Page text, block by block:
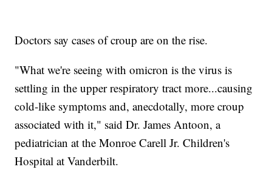
Doctors say cases of croup are on the rise.
"What we're seeing with omicron is the virus is
settling in the upper respiratory tract more...causing
cold-like symptoms and, anecdotally, more croup
associated with it," said Dr. James Antoon, a
pediatrician at the Monroe Carell Jr. Children's
Hospital at Vanderbilt.